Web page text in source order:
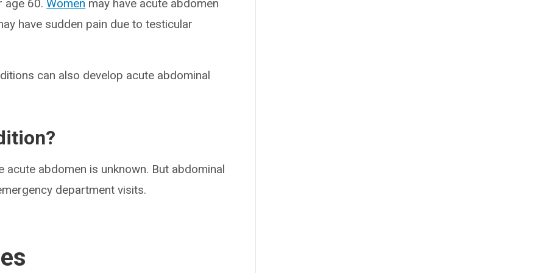
age 60. Women may have acute abdomen
have sudden pain due to testicular
can also develop acute abdominal
abdomen is unknown. But abdominal
department visits.